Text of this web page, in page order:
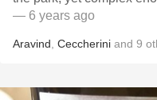
— 6 years ago
Aravind Ceccherini and 9